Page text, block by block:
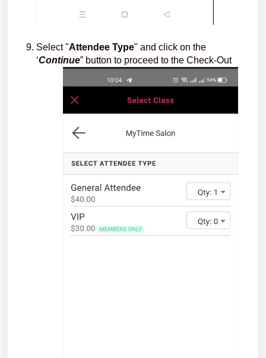
Select "Attendee Type" and click on the
‘Continue” button to proceed to the Check-Out